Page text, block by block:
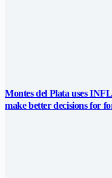
Montes del Plata uses
make better decisions for